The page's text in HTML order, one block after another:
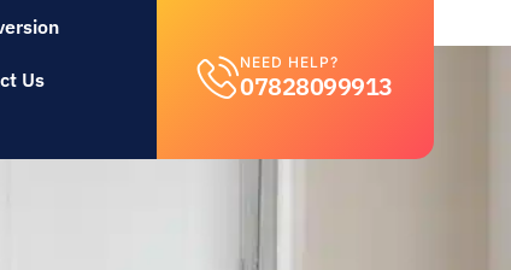
Us
NEED HELP?
07828099913